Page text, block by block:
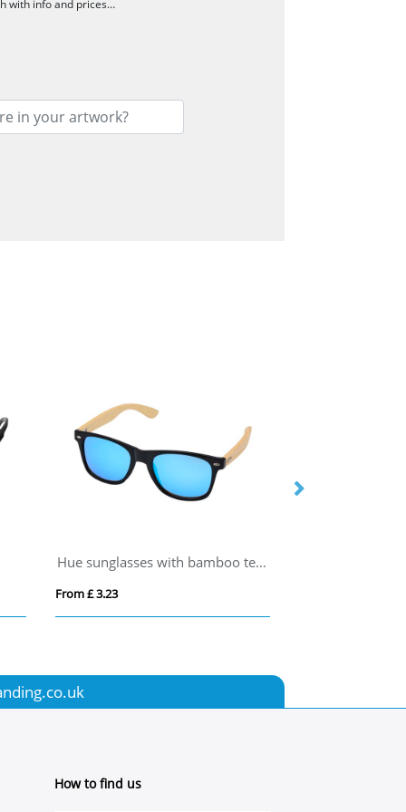
with info and prices…
Hue sunglasses with bamboo temples
From £ 3.23
How to find us